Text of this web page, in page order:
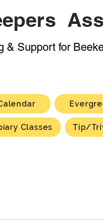
& Support for
Classes Tip/